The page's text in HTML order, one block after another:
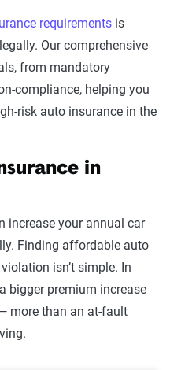
$1,930
$1,838
$1,625
$1,556
requirements is
Our comprehensive
from mandatory
compliance, helping you
risk auto insurance in the
in
increase your annual car
Finding affordable auto
isn’t simple. In
bigger premium increase
more than an at-fault